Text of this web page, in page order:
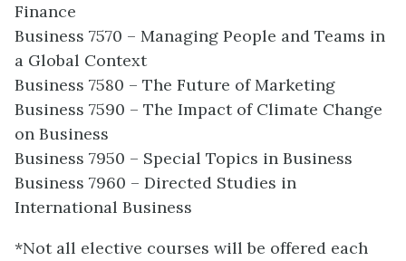
Finance
Business 7570 – Managing People and Teams in
a Global Context
Business 7580 – The Future of Marketing
Business 7590 – The Impact of Climate Change
on Business
Business 7950 – Special Topics in Business
Business 7960 – Directed Studies in
International Business
*Not all elective courses will be offered each